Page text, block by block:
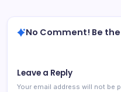
No Comment! Be
Leave a Reply
Your email address will not be